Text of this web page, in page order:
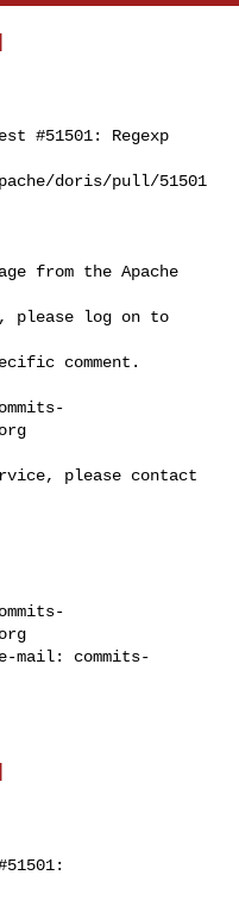
#51501: Regexp
doris/pull/51501
from the Apache
please log on to
comment.
please contact
mail: commits-